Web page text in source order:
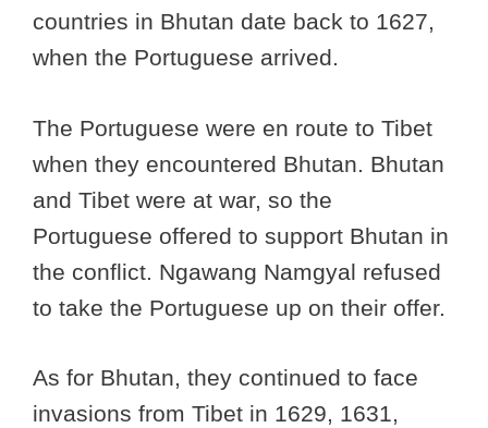
countries in Bhutan date back to 1627,
when the Portuguese arrived.
The Portuguese were en route to Tibet
when they encountered Bhutan. Bhutan
and Tibet were at war, so the
Portuguese offered to support Bhutan in
the conflict. Ngawang Namgyal refused
to take the Portuguese up on their offer.
As for Bhutan, they continued to face
invasions from Tibet in 1629, 1631,